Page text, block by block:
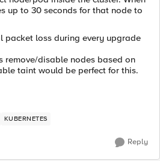
up to 30 seconds for that node to
packet loss during every upgrade
remove/disable nodes based on
taint would be perfect for this.
KUBERNETES
Reply